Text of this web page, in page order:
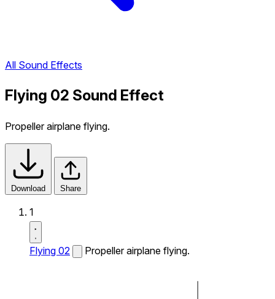
All Sound Effects
Flying 02 Sound Effect
Propeller airplane flying.
Download Share
1
Flying 02 Propeller airplane flying.